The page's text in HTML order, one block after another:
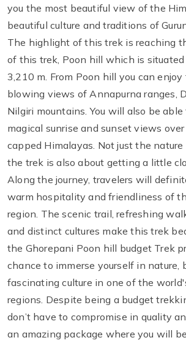
you the most beautiful view of the
beautiful culture and traditions of
The highlight of this trek is reaching
of this trek, Poon hill which is
3,210 m. From Poon hill you can
blowing views of Annapurna ranges,
Nilgiri mountains. You will also be
magical sunrise and sunset views
capped Himalayas. Not just the
the trek is also about getting a little
Along the journey, travelers will
warm hospitality and friendliness of
region. The scenic trail, refreshing
and distinct cultures make this trek
the Ghorepani Poon hill budget Trek
chance to immerse yourself in nature,
fascinating culture in one of the
regions. Despite being a budget
don’t have to compromise in quality
an amazing package where you will